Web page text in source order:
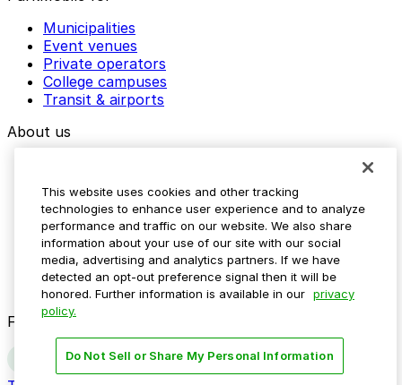
Municipalities
Event venues
Private operators
College campuses
Transit & airports
About us
Media assets
Contact us
Help Center
Resources
Newsroom
Blog
Follow us
This website uses cookies and other tracking
technologies to enhance user experience and to analyze
performance and traffic on our website. We also share
information about your use of our site with our social
media, advertising and analytics partners. If we have
detected an opt-out preference signal then it will be
honored. Further information is available in our privacy
policy.
Do Not Sell or Share My Personal Information